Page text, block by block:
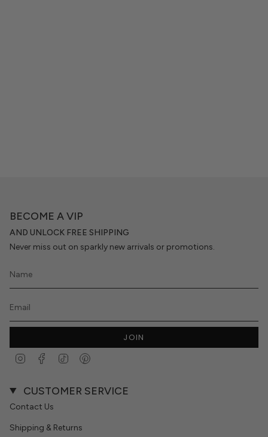
BECOME A VIP
AND UNLOCK FREE SHIPPING
Never miss out on sparkly new arrivals or promotions.
JOIN
InstagramFacebook
TikTok
CUSTOMER SERVICE
Contact Us
Shipping & Returns